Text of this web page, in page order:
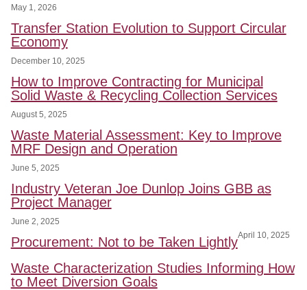
May 1, 2026
Transfer Station Evolution to Support Circular
Economy
December 10, 2025
How to Improve Contracting for Municipal
Solid Waste & Recycling Collection Services
August 5, 2025
Waste Material Assessment: Key to Improve
MRF Design and Operation
June 5, 2025
Industry Veteran Joe Dunlop Joins GBB as
Project Manager
June 2, 2025
Procurement: Not to be Taken LightlyApril 10, 2025
Waste Characterization Studies Informing How
to Meet Diversion Goals